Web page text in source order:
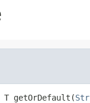
T getOrDefault(